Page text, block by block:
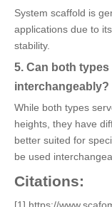
System scaffold is
applications due to
stability.
5. Can both
interchangeably?
While both types
heights, they have
better suited for
be used
Citations: